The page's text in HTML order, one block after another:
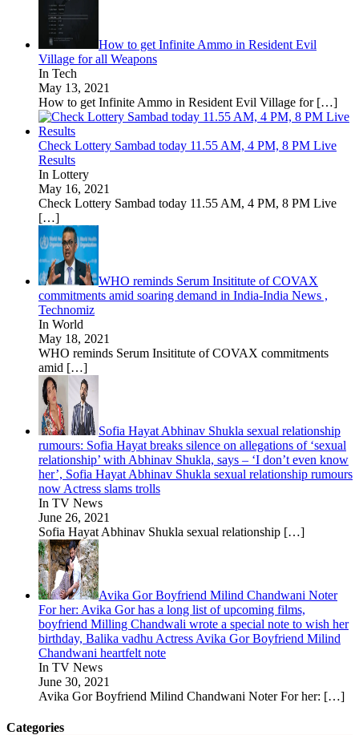
How to get Infinite Ammo in Resident Evil
Village for all Weapons
In Tech
May 13, 2021
How to get Infinite Ammo in Resident Evil Village for […]
Check Lottery Sambad today 11.55 AM, 4 PM, 8 PM Live
Results
In Lottery
May 16, 2021
Check Lottery Sambad today 11.55 AM, 4 PM, 8 PM Live
[…]
WHO reminds Serum Insititute of COVAX
commitments amid soaring demand in India-India News ,
Technomiz
In World
May 18, 2021
WHO reminds Serum Insititute of COVAX commitments
amid […]
Sofia Hayat Abhinav Shukla sexual relationship
rumours: Sofia Hayat breaks silence on allegations of ‘sexual
relationship’ with Abhinav Shukla, says – ‘I don’t even know
her’, Sofia Hayat Abhinav Shukla sexual relationship rumours
now Actress slams trolls
In TV News
June 26, 2021
Sofia Hayat Abhinav Shukla sexual relationship […]
Avika Gor Boyfriend Milind Chandwani Noter
For her: Avika Gor has a long list of upcoming films,
boyfriend Milling Chandwali wrote a special note to wish her
birthday, Balika vadhu Actress Avika Gor Boyfriend Milind
Chandwani heartfelt note
In TV News
June 30, 2021
Avika Gor Boyfriend Milind Chandwani Noter For her: […]
Categories